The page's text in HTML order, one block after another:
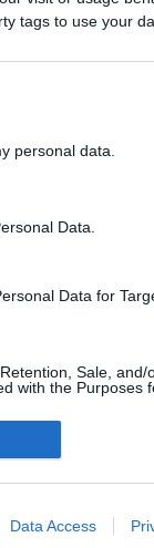
tags to use your
personal data.
Data.
Data for
Sale, and/
with the Purposes
related to
Data Access
a nossa App